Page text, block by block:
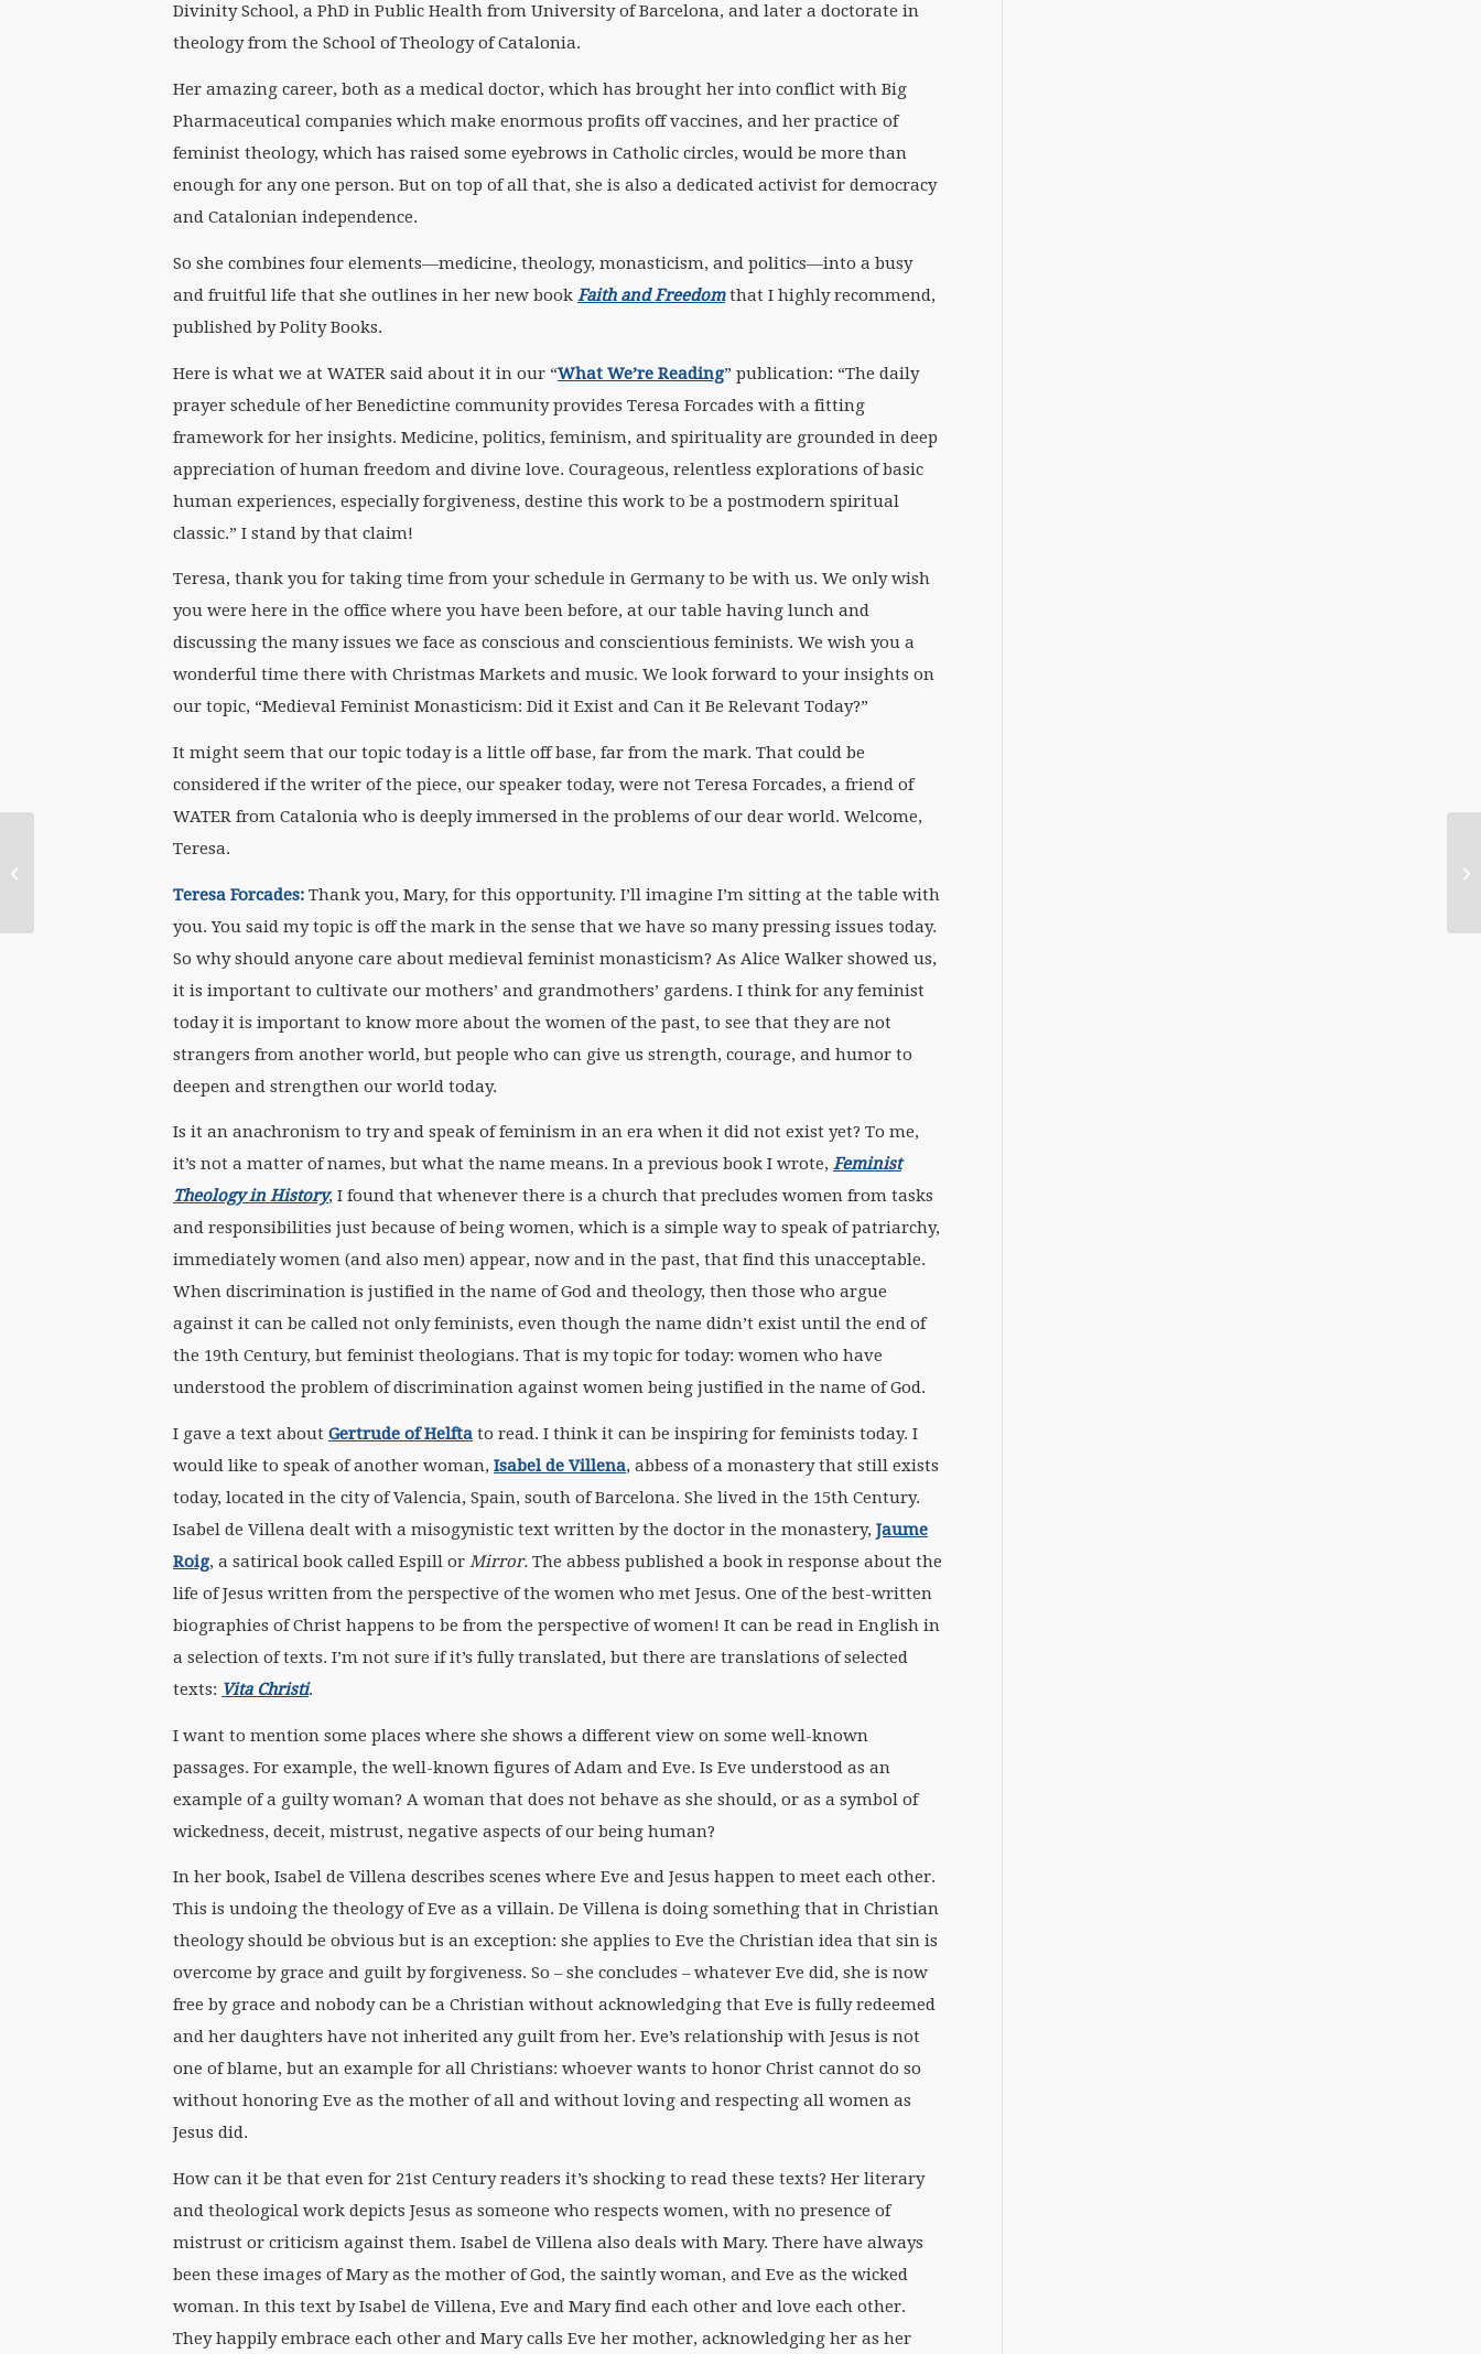
Divinity School, a PhD in Public Health from University of Barcelona, and later a doctorate in
theology from the School of Theology of Catalonia.
Her amazing career, both as a medical doctor, which has brought her into conflict with Big
Pharmaceutical companies which make enormous profits off vaccines, and her practice of
feminist theology, which has raised some eyebrows in Catholic circles, would be more than
enough for any one person. But on top of all that, she is also a dedicated activist for democracy
and Catalonian independence.
So she combines four elements—medicine, theology, monasticism, and politics—into a busy
and fruitful life that she outlines in her new book Faith and Freedomthat I highly recommend,
published by Polity Books.
Here is what we at WATER said about it in our “What We’re Reading” publication: “The daily
prayer schedule of her Benedictine community provides Teresa Forcades with a fitting
framework for her insights. Medicine, politics, feminism, and spirituality are grounded in deep
appreciation of human freedom and divine love. Courageous, relentless explorations of basic
human experiences, especially forgiveness, destine this work to be a postmodern spiritual
classic.” I stand by that claim!
Teresa, thank you for taking time from your schedule in Germany to be with us. We only wish
you were here in the office where you have been before, at our table having lunch and
discussing the many issues we face as conscious and conscientious feminists. We wish you a
wonderful time there with Christmas Markets and music. We look forward to your insights on
our topic, “Medieval Feminist Monasticism: Did it Exist and Can it Be Relevant Today?”
It might seem that our topic today is a little off base, far from the mark. That could be
considered if the writer of the piece, our speaker today, were not Teresa Forcades, a friend of
WATER from Catalonia who is deeply immersed in the problems of our dear world. Welcome,
Teresa.
Teresa Forcades: Thank you, Mary, for this opportunity. I’ll imagine I’m sitting at the table with
you. You said my topic is off the mark in the sense that we have so many pressing issues today.
So why should anyone care about medieval feminist monasticism? As Alice Walker showed us,
it is important to cultivate our mothers’ and grandmothers’ gardens. I think for any feminist
today it is important to know more about the women of the past, to see that they are not
strangers from another world, but people who can give us strength, courage, and humor to
deepen and strengthen our world today.
Is it an anachronism to try and speak of feminism in an era when it did not exist yet? To me,
it’s not a matter of names, but what the name means. In a previous book I wrote, Feminist
Theology in History, I found that whenever there is a church that precludes women from tasks
and responsibilities just because of being women, which is a simple way to speak of patriarchy,
immediately women (and also men) appear, now and in the past, that find this unacceptable.
When discrimination is justified in the name of God and theology, then those who argue
against it can be called not only feminists, even though the name didn’t exist until the end of
the 19th Century, but feminist theologians. That is my topic for today: women who have
understood the problem of discrimination against women being justified in the name of God.
I gave a text about Gertrude of Helfta to read. I think it can be inspiring for feminists today. I
would like to speak of another woman, Isabel de Villena, abbess of a monastery that still exists
today, located in the city of Valencia, Spain, south of Barcelona. She lived in the 15th Century.
Isabel de Villena dealt with a misogynistic text written by the doctor in the monastery, Jaume
Roig, a satirical book called Espill or Mirror. The abbess published a book in response about the
life of Jesus written from the perspective of the women who met Jesus. One of the best-written
biographies of Christ happens to be from the perspective of women! It can be read in English in
a selection of texts. I’m not sure if it’s fully translated, but there are translations of selected
texts: Vita Christi.
I want to mention some places where she shows a different view on some well-known
passages. For example, the well-known figures of Adam and Eve. Is Eve understood as an
example of a guilty woman? A woman that does not behave as she should, or as a symbol of
wickedness, deceit, mistrust, negative aspects of our being human?
In her book, Isabel de Villena describes scenes where Eve and Jesus happen to meet each other.
This is undoing the theology of Eve as a villain. De Villena is doing something that in Christian
theology should be obvious but is an exception: she applies to Eve the Christian idea that sin is
overcome by grace and guilt by forgiveness. So – she concludes – whatever Eve did, she is now
free by grace and nobody can be a Christian without acknowledging that Eve is fully redeemed
and her daughters have not inherited any guilt from her. Eve’s relationship with Jesus is not
one of blame, but an example for all Christians: whoever wants to honor Christ cannot do so
without honoring Eve as the mother of all and without loving and respecting all women as
Jesus did.
How can it be that even for 21st Century readers it’s shocking to read these texts? Her literary
and theological work depicts Jesus as someone who respects women, with no presence of
mistrust or criticism against them. Isabel de Villena also deals with Mary. There have always
been these images of Mary as the mother of God, the saintly woman, and Eve as the wicked
woman. In this text by Isabel de Villena, Eve and Mary find each other and love each other.
They happily embrace each other and Mary calls Eve her mother, acknowledging her as her
Roundtable Calls Out